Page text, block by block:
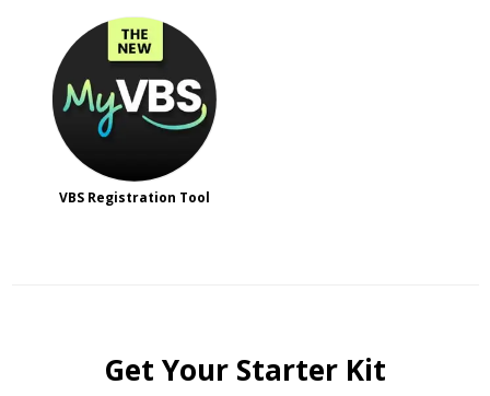
VBS Registration Tool
Get Your Starter Kit